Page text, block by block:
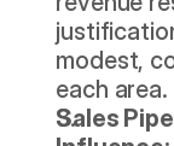
modest,
each area.
Sales